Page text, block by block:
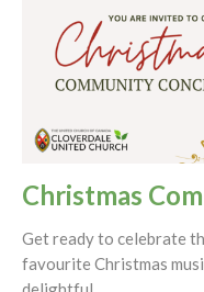
Christmas
Get ready to celebrate
favourite Christmas